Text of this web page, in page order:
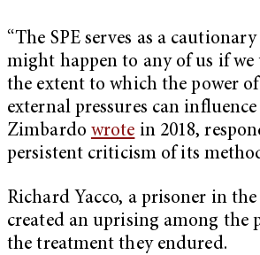
“The SPE serves as a
might happen to any of us if
the extent to which the power
external pressures can
Zimbardo wrote in 2018,
persistent criticism of its
Richard Yacco, a prisoner in
created an uprising among the
the treatment they endured.